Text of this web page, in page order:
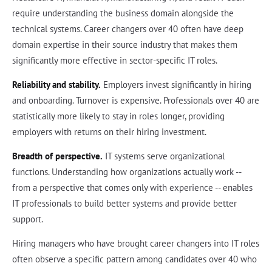
require understanding the business domain alongside the
technical systems. Career changers over 40 often have deep
domain expertise in their source industry that makes them
significantly more effective in sector-specific IT roles.
Reliability and stability. Employers invest significantly in hiring
and onboarding. Turnover is expensive. Professionals over 40 are
statistically more likely to stay in roles longer, providing
employers with returns on their hiring investment.
Breadth of perspective. IT systems serve organizational
functions. Understanding how organizations actually work --
from a perspective that comes only with experience -- enables
IT professionals to build better systems and provide better
support.
Hiring managers who have brought career changers into IT roles
often observe a specific pattern among candidates over 40 who